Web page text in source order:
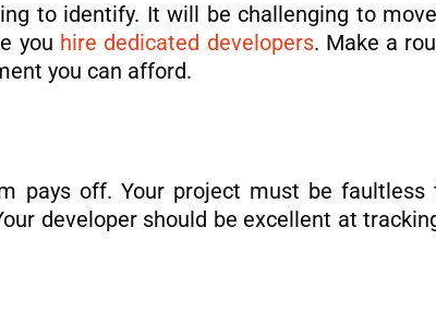
to identify. It will be challenging to
you hire dedicated developers. Make a
you can afford.
pays off. Your project must be faultless
developer should be excellent at